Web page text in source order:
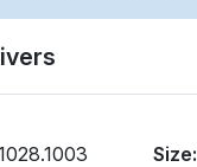
Size: